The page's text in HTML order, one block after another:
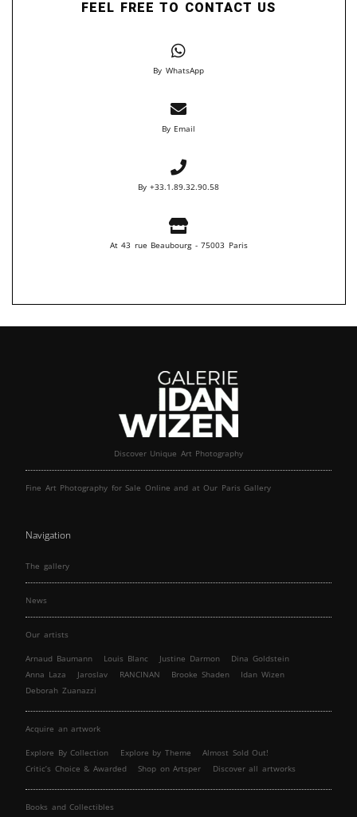
FEEL FREE TO CONTACT US
By WhatsApp
By Email
By +33.1.89.32.90.58
At 43 rue Beaubourg - 75003 Paris
Discover Unique Art Photography
Fine Art Photography for Sale Online and at Our Paris Gallery
Navigation
The gallery
News
Our artists
Arnaud Baumann Louis Blanc Justine Darmon
Dina Goldstein
Anna Laza
Jaroslav RANCINAN Brooke Shaden
Idan Wizen
Deborah Zuanazzi
Acquire an artwork
Explore By Collection Explore by Theme
Almost Sold Out!
Critic’s Choice & Awarded
Shop on Artsper Discover all artworks
Books and Collectibles